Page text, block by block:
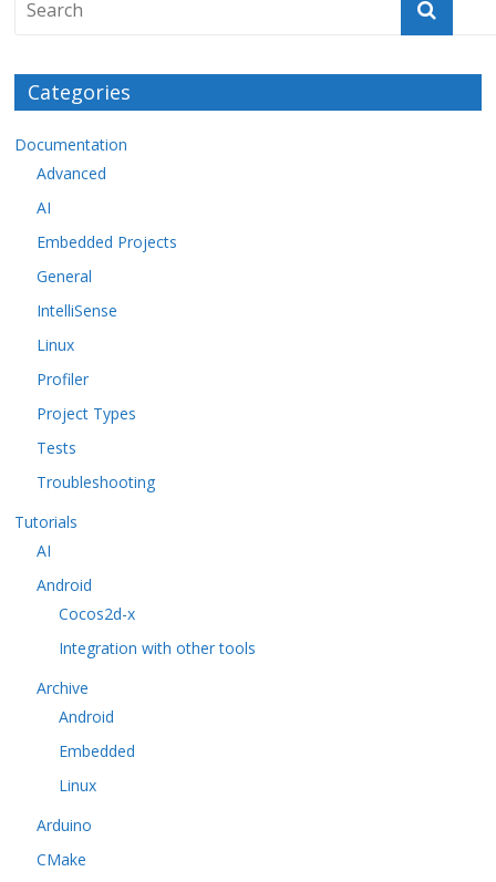
Categories
Documentation
Advanced
AI
Embedded Projects
General
IntelliSense
Linux
Profiler
Project Types
Tests
Troubleshooting
Tutorials
AI
Android
Cocos2d-x
Integration with other tools
Archive
Android
Embedded
Linux
Arduino
CMake